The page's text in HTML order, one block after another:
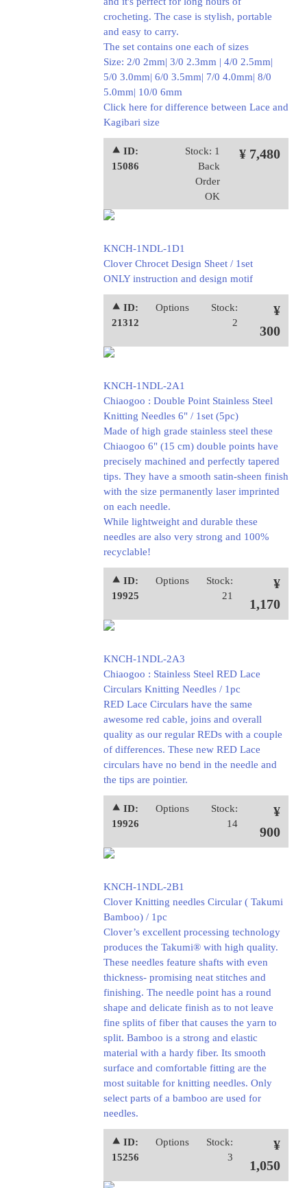
crocheting. The case is stylish, portable
and easy to carry.
The set contains one each of sizes
Size: 2/0 2mm| 3/0 2.3mm | 4/0 2.5mm|
5/0 3.0mm| 6/0 3.5mm| 7/0 4.0mm| 8/0
5.0mm| 10/0 6mm
Click here for difference between Lace and
Kagibari size
⯅ ID:
15086
Stock: 1
Back
Order
OK
¥ 7,480
KNCH-1NDL-1D1
Clover Chrocet Design Sheet / 1set
ONLY instruction and design motif
⯅ ID:
21312
Options
Stock:
2
¥
300
KNCH-1NDL-2A1
Chiaogoo : Double Point Stainless Steel
Knitting Needles 6" / 1set (5pc)
Made of high grade stainless steel these
Chiaogoo 6" (15 cm) double points have
precisely machined and perfectly tapered
tips. They have a smooth satin-sheen finish
with the size permanently laser imprinted
on each needle.
While lightweight and durable these
needles are also very strong and 100%
recyclable!
⯅ ID:
19925
Options
Stock:
21
¥
1,170
KNCH-1NDL-2A3
Chiaogoo : Stainless Steel RED Lace
Circulars Knitting Needles / 1pc
RED Lace Circulars have the same
awesome red cable, joins and overall
quality as our regular REDs with a couple
of differences. These new RED Lace
circulars have no bend in the needle and
the tips are pointier.
⯅ ID:
19926
Options
Stock:
14
¥
900
KNCH-1NDL-2B1
Clover Knitting needles Circular ( Takumi
Bamboo) / 1pc
Clover’s excellent processing technology
produces the Takumi® with high quality.
These needles feature shafts with even
thickness- promising neat stitches and
finishing. The needle point has a round
shape and delicate finish as to not leave
fine splits of fiber that causes the yarn to
split. Bamboo is a strong and elastic
material with a hardy fiber. Its smooth
surface and comfortable fitting are the
most suitable for knitting needles. Only
select parts of a bamboo are used for
needles.
⯅ ID:
15256
Options
Stock:
3
¥
1,050